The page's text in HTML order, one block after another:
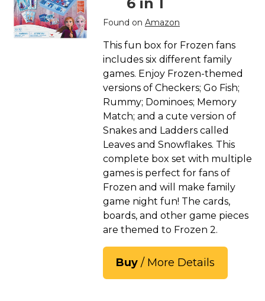
Found on Amazon
This fun box for Frozen fans
includes six different family
games. Enjoy Frozen-themed
versions of Checkers; Go Fish;
Rummy; Dominoes; Memory
Match; and a cute version of
Snakes and Ladders called
Leaves and Snowflakes. This
complete box set with multiple
games is perfect for fans of
Frozen and will make family
game night fun! The cards,
boards, and other game pieces
are themed to Frozen 2.
Buy / More Details